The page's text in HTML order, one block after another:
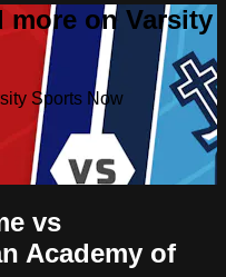
more on Varsity
Sports Now
vs
Academy of